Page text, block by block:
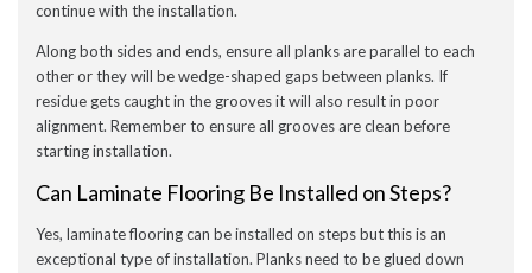
continue with the installation.
Along both sides and ends, ensure all planks are parallel to each
other or they will be wedge-shaped gaps between planks. If
residue gets caught in the grooves it will also result in poor
alignment. Remember to ensure all grooves are clean before
starting installation.
Can Laminate Flooring Be Installed on Steps?
Yes, laminate flooring can be installed on steps but this is an
exceptional type of installation. Planks need to be glued down